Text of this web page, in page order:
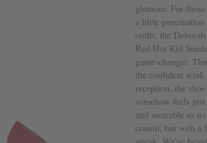
glamour. For
a little
outfit, the
Red Hot Kid
game-changer.
the confident wink
reception, the
somehow feels
and wearable as
cousin, but with a